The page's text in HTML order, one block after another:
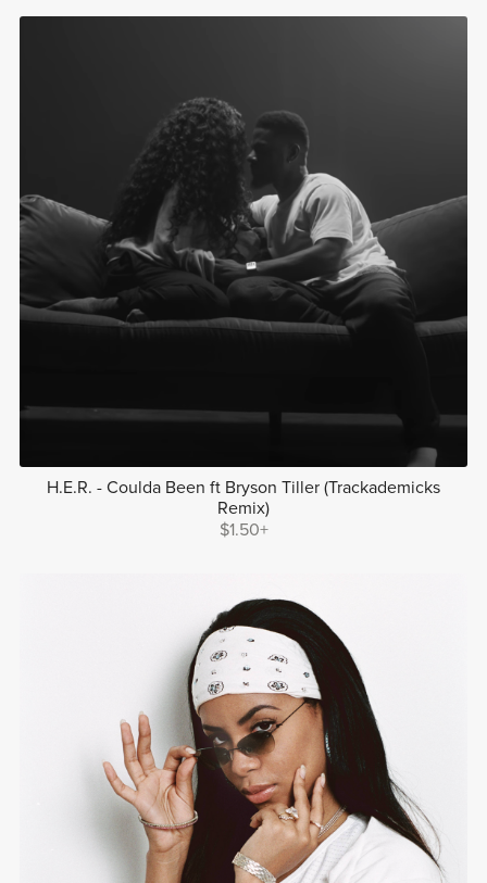
H.E.R. - Coulda Been ft Bryson Tiller (Trackademicks
Remix)
$1.50+